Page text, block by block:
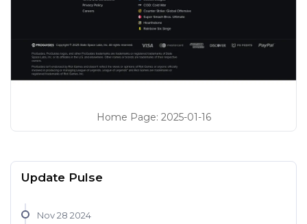
Home Page: 2025-01-16
Update Pulse
Nov 28 2024